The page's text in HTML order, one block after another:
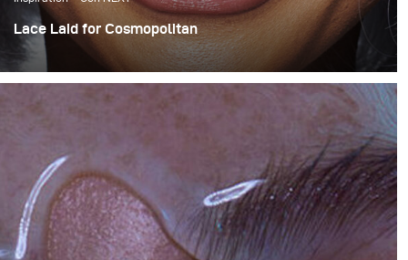
Lace Laid for Cosmopolitan
For this month’s blog I want to share a behind the scenes
look at a Cosmopolitan South Africa wig story that I
recently shot for their April issue.